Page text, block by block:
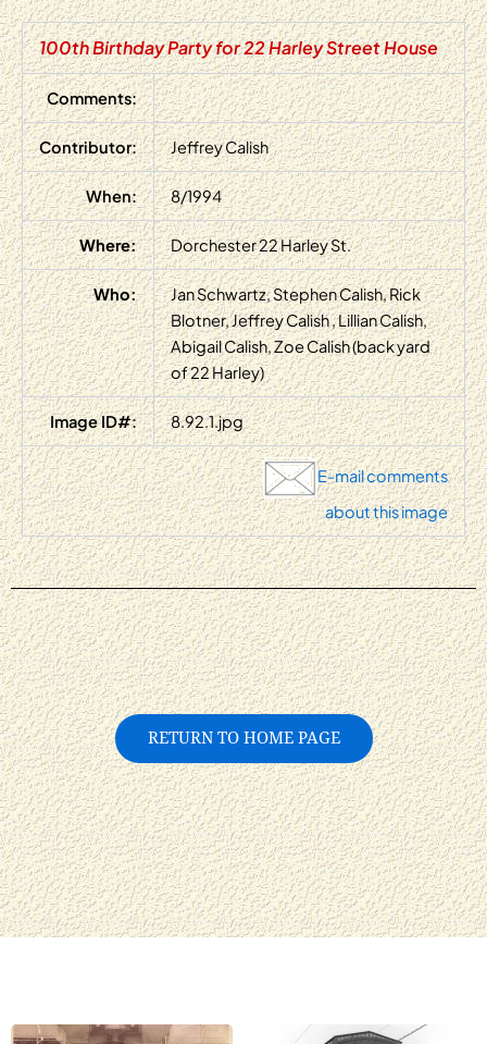
100th Birthday Party for 22 Harley Street House
Comments:
Contributor: Jeffrey Calish
When: 8/1994
Where: Dorchester 22 Harley St.
Who:
Jan Schwartz, Stephen Calish, Rick
Blotner, Jeffrey Calish , Lillian Calish,
Abigail Calish, Zoe Calish (back yard
of 22 Harley)
Image ID#: 8.92.1.jpg
E-mail comments
about this image
RETURN TO HOME PAGE